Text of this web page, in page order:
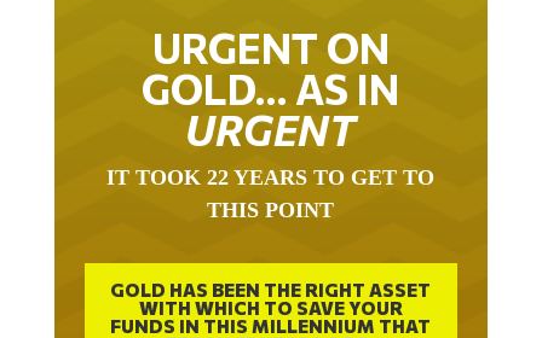
URGENT ON
GOLD… AS IN
URGENT
THIS POINT
GOLD HAS BEEN THE RIGHT ASSET
WITH WHICH TO SAVE YOUR
FUNDS IN THIS MILLENNIUM THAT
BEGAN 23 YEARS AGO.